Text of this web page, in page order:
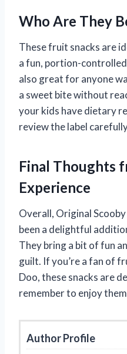
Who Are They
These fruit snacks are
a fun, portion-
also great for anyone
a sweet bite without
your kids have dietary
review the label
Final Thoughts
Experience
Overall, Original
been a delightful
They bring a bit of fun
guilt. If you’re a fan of
Doo, these snacks are
remember to enjoy
Author Profile